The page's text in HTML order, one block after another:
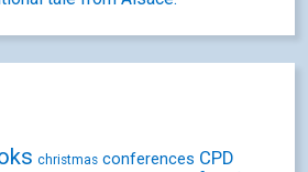
christmas conferences CPD